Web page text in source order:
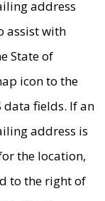
address
assist with
State of
icon to the
data fields. If an
address is
the location,
to the right of